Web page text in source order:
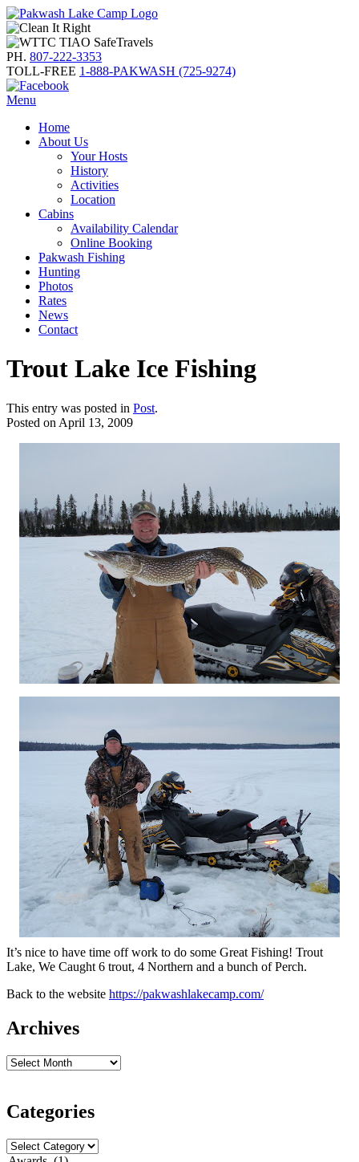
PH. 807-222-3353
TOLL-FREE 1-888-PAKWASH (725-9274)
Menu
Home
About Us
Your Hosts
History
Activities
Location
Cabins
Availability Calendar
Online Booking
Pakwash Fishing
Hunting
Photos
Rates
News
Contact
Trout Lake Ice Fishing
This entry was posted in Post.
Posted on April 13, 2009
It’s nice to have time off work to do some Great Fishing! Trout
Lake, We Caught 6 trout, 4 Northern and a bunch of Perch.
Back to the website https://pakwashlakecamp.com/
Archives
Categories